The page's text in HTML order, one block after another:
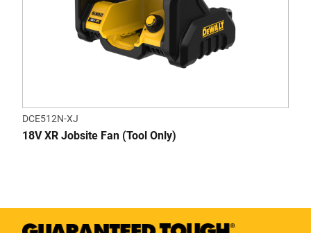
DCE512N-XJ
18V XR Jobsite Fan (Tool Only)